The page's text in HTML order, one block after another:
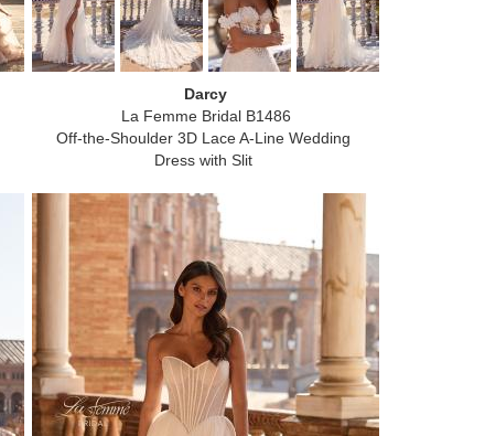
Darcy
La Femme Bridal B1486
Off-the-Shoulder 3D Lace A-Line Wedding
Dress with Slit